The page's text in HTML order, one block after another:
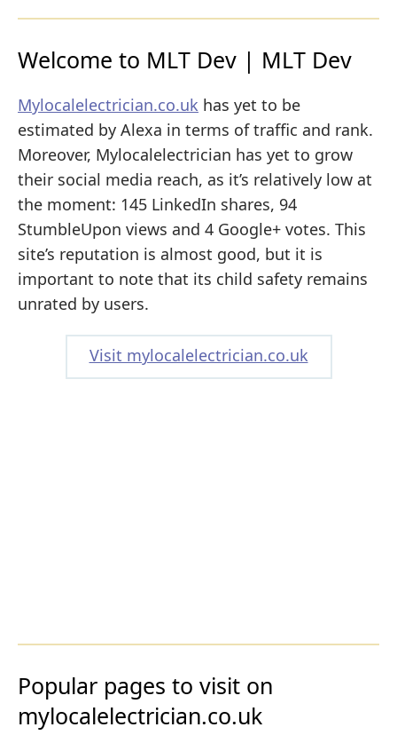
Welcome to MLT Dev | MLT Dev
Mylocalelectrician.co.uk has yet to be
estimated by Alexa in terms of traffic and rank.
Moreover, Mylocalelectrician has yet to grow
their social media reach, as it’s relatively low at
the moment: 145 LinkedIn shares, 94
StumbleUpon views and 4 Google+ votes. This
site’s reputation is almost good, but it is
important to note that its child safety remains
unrated by users.
Visit mylocalelectrician.co.uk
Popular pages to visit on
mylocalelectrician.co.uk